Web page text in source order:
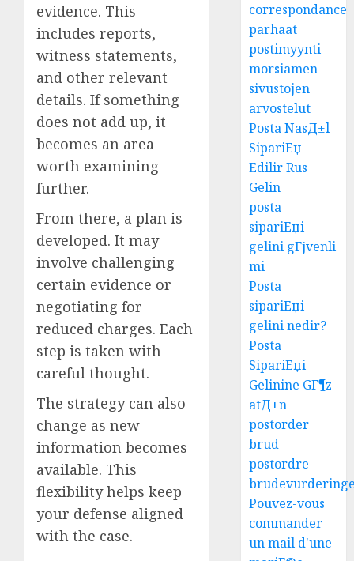
evidence. This
includes reports,
witness statements,
and other relevant
details. If something
does not add up, it
becomes an area
worth examining
further.
From there, a plan is
developed. It may
involve challenging
certain evidence or
negotiating for
reduced charges. Each
step is taken with
careful thought.
The strategy can also
change as new
information becomes
available. This
flexibility helps keep
your defense aligned
with the case.
correspondance
parhaat
postimyynti
morsiamen
sivustojen
arvostelut
Posta NasД±l
SipariЕџ
Edilir Rus
Gelin
posta
sipariЕџi
gelini gГјvenli
mi
Posta
sipariЕџi
gelini nedir?
Posta
SipariЕџi
Gelinine GГ¶z
atД±n
postorder
brud
postordre
Pouvez-vous
commander
un mail d'une